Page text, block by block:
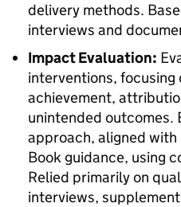
delivery methods.
interviews and
Impact Evaluation:
interventions, focusing
achievement,
unintended outcomes.
approach, aligned with
Book guidance, using
Relied primarily on
interviews,